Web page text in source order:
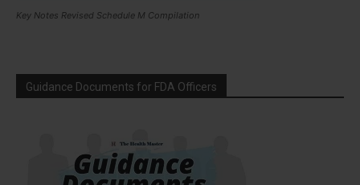
Key Notes Revised Schedule M Compilation
Guidance Documents for FDA Officers